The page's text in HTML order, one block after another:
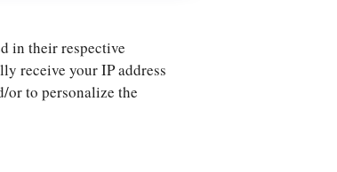
in their respective
receive your IP address
or to personalize the